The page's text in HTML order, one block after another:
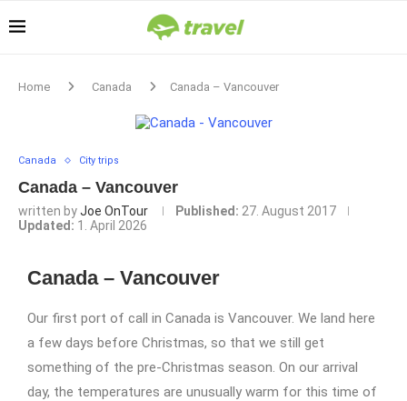
Home Canada Canada – Vancouver
Canada City trips
Canada – Vancouver
written byJoe OnTour Published: 27. August 2017
Updated: 1. April 2026
Canada – Vancouver
Our first port of call in Canada is Vancouver. We land here
a few days before Christmas, so that we still get
something of the pre-Christmas season. On our arrival
day, the temperatures are unusually warm for this time of